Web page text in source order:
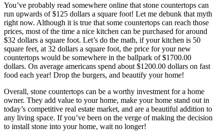
You’ve probably read somewhere online that stone countertops can
run upwards of $125 dollars a square foot! Let me debunk that myth
right now. Although it is true that some countertops can reach those
prices, most of the time a nice kitchen can be purchased for around
$32 dollars a square foot. Let’s do the math, if your kitchen is 50
square feet, at 32 dollars a square foot, the price for your new
countertops would be somewhere in the ballpark of $1700.00
dollars. On average americans spend about $1200.00 dollars on fast
food each year! Drop the burgers, and beautify your home!
Overall, stone countertops can be a worthy investment for a home
owner. They add value to your home, make your home stand out in
today’s competitive real estate market, and are a beautiful addition to
any living space. If you’ve been on the verge of making the decision
to install stone into your home, wait no longer!